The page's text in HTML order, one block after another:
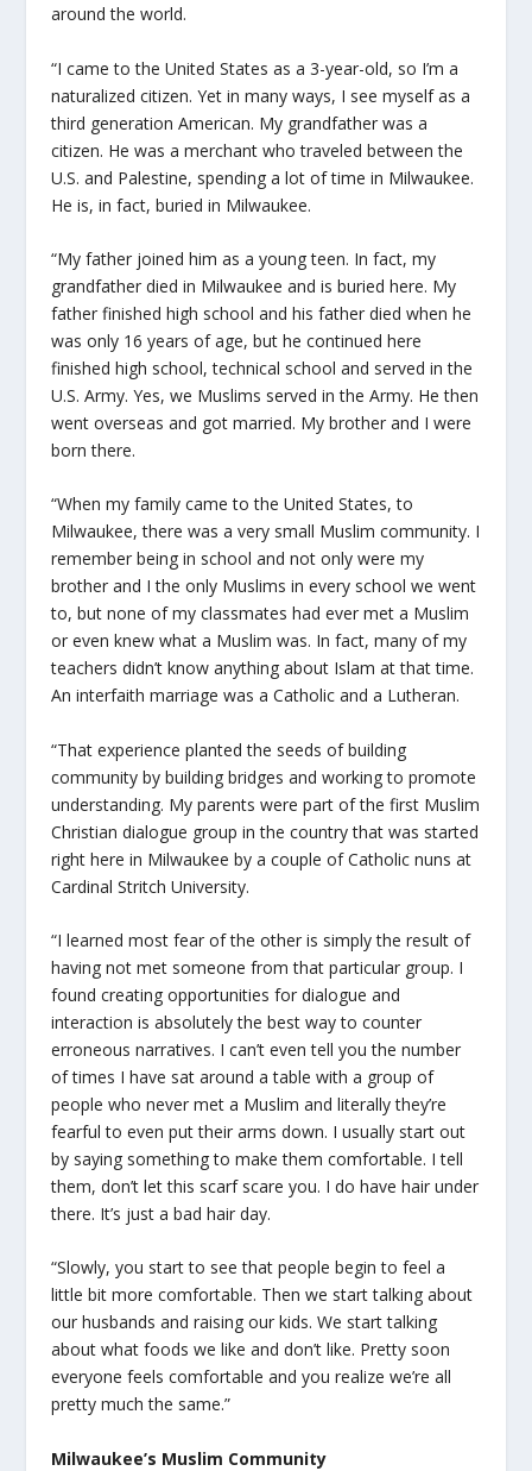
around the world.
“I came to the United States as a 3-year-old, so I’m a
naturalized citizen. Yet in many ways, I see myself as a
third generation American. My grandfather was a
citizen. He was a merchant who traveled between the
U.S. and Palestine, spending a lot of time in Milwaukee.
He is, in fact, buried in Milwaukee.
“My father joined him as a young teen. In fact, my
grandfather died in Milwaukee and is buried here. My
father finished high school and his father died when he
was only 16 years of age, but he continued here
finished high school, technical school and served in the
U.S. Army. Yes, we Muslims served in the Army. He then
went overseas and got married. My brother and I were
born there.
“When my family came to the United States, to
Milwaukee, there was a very small Muslim community. I
remember being in school and not only were my
brother and I the only Muslims in every school we went
to, but none of my classmates had ever met a Muslim
or even knew what a Muslim was. In fact, many of my
teachers didn’t know anything about Islam at that time.
An interfaith marriage was a Catholic and a Lutheran.
“That experience planted the seeds of building
community by building bridges and working to promote
understanding. My parents were part of the first Muslim
Christian dialogue group in the country that was started
right here in Milwaukee by a couple of Catholic nuns at
Cardinal Stritch University.
“I learned most fear of the other is simply the result of
having not met someone from that particular group. I
found creating opportunities for dialogue and
interaction is absolutely the best way to counter
erroneous narratives. I can’t even tell you the number
of times I have sat around a table with a group of
people who never met a Muslim and literally they’re
fearful to even put their arms down. I usually start out
by saying something to make them comfortable. I tell
them, don’t let this scarf scare you. I do have hair under
there. It’s just a bad hair day.
“Slowly, you start to see that people begin to feel a
little bit more comfortable. Then we start talking about
our husbands and raising our kids. We start talking
about what foods we like and don’t like. Pretty soon
everyone feels comfortable and you realize we’re all
pretty much the same.”
Milwaukee’s Muslim Community